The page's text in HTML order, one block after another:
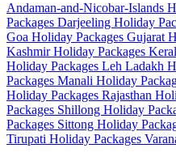
Andaman-and-Nicobar-Islands
Packages Darjeeling Holiday
Goa Holiday Packages Gujarat
Kashmir Holiday Packages
Holiday Packages Leh Ladakh
Packages Manali Holiday
Holiday Packages Rajasthan
Packages Shillong Holiday
Packages Sittong Holiday
Tirupati Holiday Packages